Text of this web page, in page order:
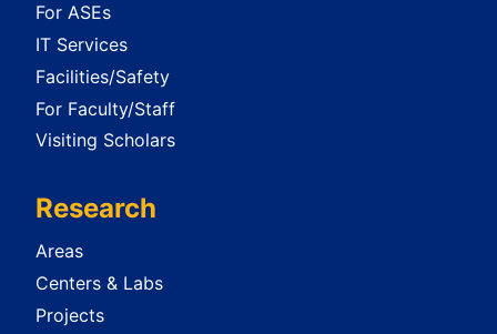
For ASEs
IT Services
Facilities/Safety
For Faculty/Staff
Visiting Scholars
Research
Areas
Centers & Labs
Projects